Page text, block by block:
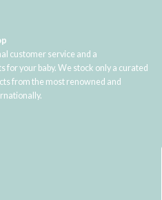
customer service and a
for your baby. We stock only a curated
from the most renowned and